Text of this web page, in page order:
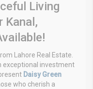
Living
Kanal,
Lahore Real Estate.
exceptional investment
Daisy Green
who cherish a